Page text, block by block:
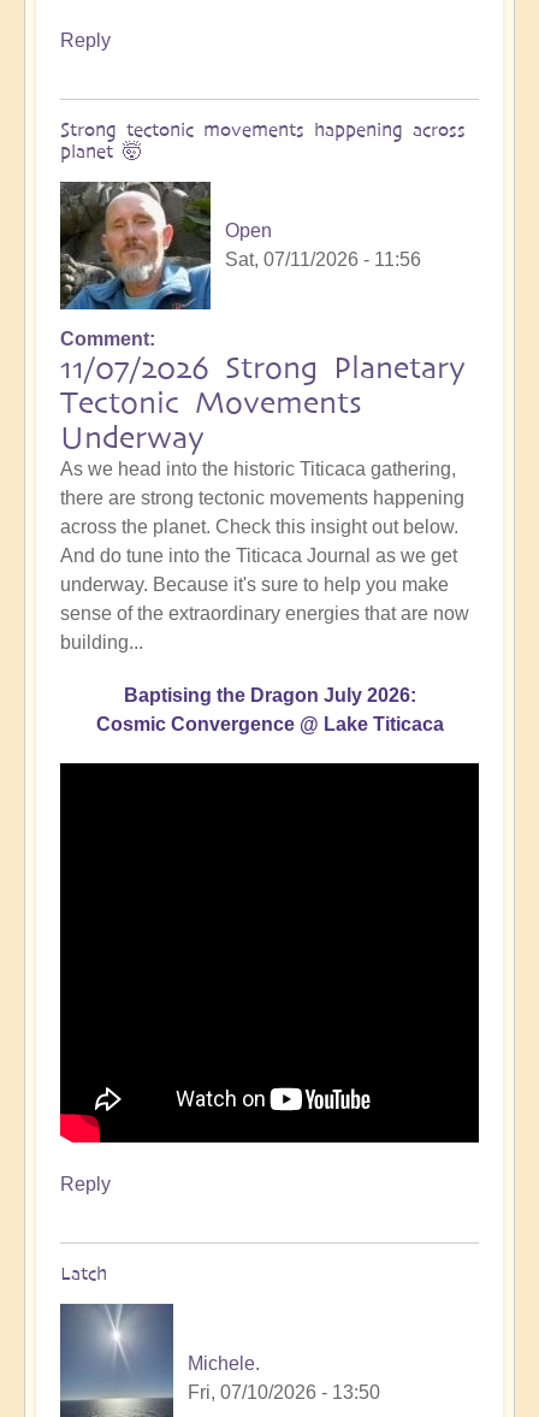
Reply
Strong tectonic movements happening across
planet 🤯
Open
Sat, 07/11/2026 - 11:56
Comment
11/07/2026 Strong Planetary
Tectonic Movements
Underway
As we head into the historic Titicaca gathering,
there are strong tectonic movements happening
across the planet. Check this insight out below.
And do tune into the Titicaca Journal as we get
underway. Because it's sure to help you make
sense of the extraordinary energies that are now
building...
Baptising the Dragon July 2026:
Cosmic Convergence @ Lake Titicaca
Reply
Latch
Michele.
Fri, 07/10/2026 - 13:50